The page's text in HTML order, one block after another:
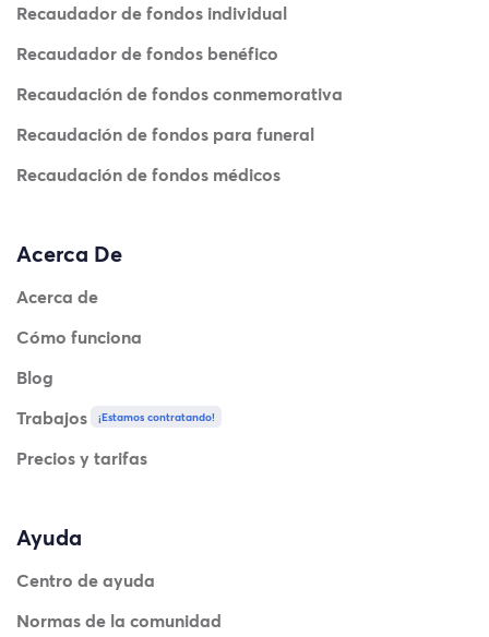
Recaudador de fondos individual
Recaudador de fondos benéfico
Recaudación de fondos conmemorativa
Recaudación de fondos para funeral
Recaudación de fondos médicos
Acerca De
Acerca de
Cómo funciona
Blog
Trabajos
¡Estamos contratando!
Precios y tarifas
Ayuda
Centro de ayuda
Normas de la comunidad